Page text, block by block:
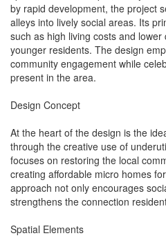
by rapid development, the project
alleys into lively social areas. Its
such as high living costs and
younger residents. The design
community engagement while
present in the area.
Design Concept
At the heart of the design is the
through the creative use of
focuses on restoring the local
creating affordable micro homes
approach not only encourages
strengthens the connection
Spatial Elements